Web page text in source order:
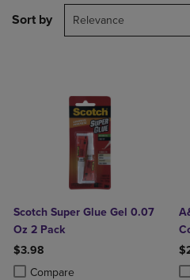
Sort by Relevance
Scotch Super Glue Gel 0.07
Oz 2 Pack
$3.98
Compare
Product added, Select 2 to 4
Product removed, Select 2 to 4